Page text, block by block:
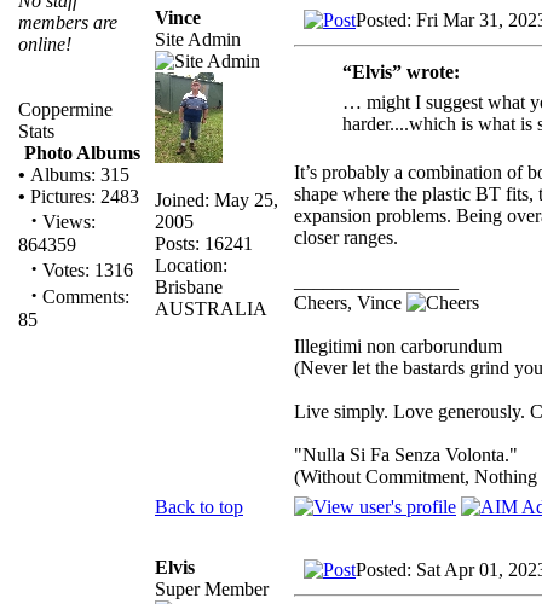
members are
online!
Coppermine
Stats
Photo Albums
• Albums: 315
• Pictures: 2483
· Views:
864359
· Votes: 1316
· Comments:
85
Vince
Site Admin
Joined: May 25,
2005
Posts: 16241
Location:
Brisbane
AUSTRALIA
Posted: Fri Mar 31,
“Elvis” wrote:
… might I suggest what
harder....which is what is
It’s probably a combination of
shape where the plastic BT
expansion problems. Being
closer ranges.
Cheers, Vince
Illegitimi non carborundum
(Never let the bastards grind
Live simply. Love generously.
"Nulla Si Fa Senza Volonta."
(Without Commitment, Nothing
Back to top
Elvis
Super Member
Posted: Sat Apr 01,